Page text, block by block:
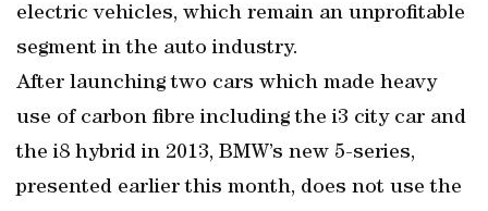
electric vehicles, which remain an unprofitable
segment in the auto industry.
After launching two cars which made heavy
use of carbon fibre including the i3 city car and
the i8 hybrid in 2013, BMW’s new 5-series,
presented earlier this month, does not use the